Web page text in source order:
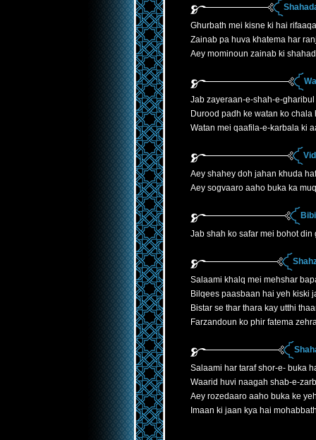
Ghurbath mei kisne ki hai
Zainab pa huva khatema har
Aey mominoun zainab ki
Jab zayeraan-e-shah-e-
Durood padh ke watan ko chala
Watan mei qaafila-e-karbala ki
Aey shahey doh jahan khuda
Aey sogvaaro aaho buka ka
Jab shah ko safar mei bohot din
Salaami khalq mei mehshar
Bilqees paasbaan hai yeh kiski
Bistar se thar thara kay utthi
Farzandoun ko phir fatema
Salaami har taraf shor-e- buka
Waarid huvi naagah shab-e-
Aey rozedaaro aaho buka ke
Imaan ki jaan kya hai